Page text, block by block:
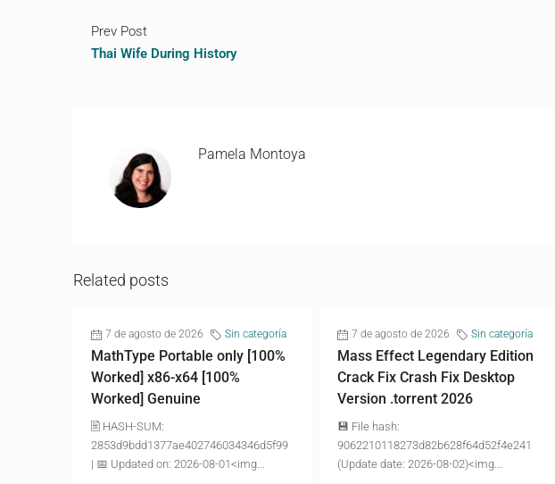
Prev Post
Thai Wife During History
Pamela Montoya
Related posts
7 de agosto de 2026 Sin categoría
MathType Portable only [100%
Worked] x86-x64 [100%
Worked] Genuine
🖹 HASH-SUM:
2853d9bdd1377ae402746034346d5f99
| 📅 Updated on: 2026-08-01<img...
7 de agosto de 2026 Sin categoría
Mass Effect Legendary Edition
Crack Fix Crash Fix Desktop
Version .torrent 2026
💾 File hash:
9062210118273d82b628f64d52f4e241
(Update date: 2026-08-02)<img...